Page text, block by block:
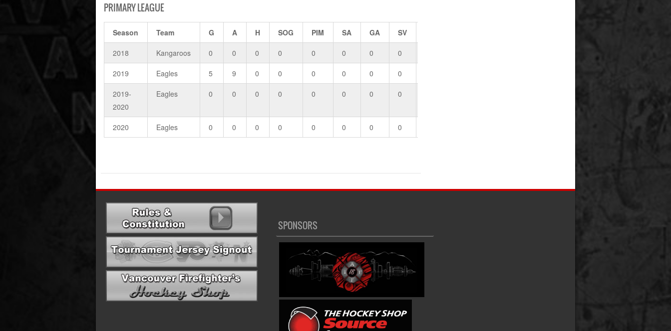
PRIMARY LEAGUE
Season Team G A H SOG PIM SA GA SV
2018 Kangaroos 0 0 0 0 0 0 0 0
2019 Eagles 5 9 0 0 0 0 0 0
2019-
2020
Eagles 0 0 0 0 0 0 0 0
2020 Eagles 0 0 0 0 0 0 0 0
SPONSORS